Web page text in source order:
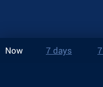
Now 7 days